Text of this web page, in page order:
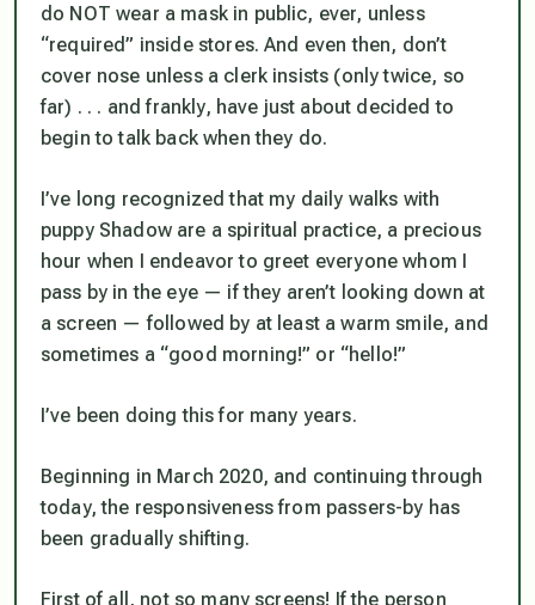
do NOT wear a mask in public, ever, unless
“required” inside stores. And even then, don’t
cover nose unless a clerk insists (only twice, so
far) . . . and frankly, have just about decided to
begin to talk back when they do.
I’ve long recognized that my daily walks with
puppy Shadow are a spiritual practice, a precious
hour when I endeavor to greet everyone whom I
pass by in the eye — ifthey aren’t looking down at
a screen — followed by at least a warm smile, and
sometimes a “good morning!” or “hello!”
I’ve been doing this for many years.
Beginning in March 2020, and continuing through
today, the responsiveness from passers-by has
been gradually shifting.
First of all, not so many screens! If the person